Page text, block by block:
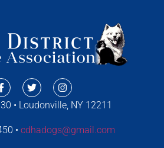
• Loudonville, NY 12211
• cdhadogs@gmail.com